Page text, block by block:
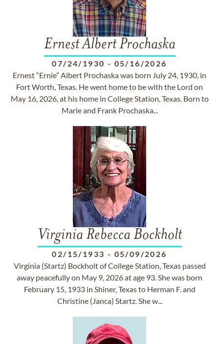
Ernest Albert Prochaska
07/24/1930 - 05/16/2026
Ernest “Ernie” Albert Prochaska was born July 24, 1930, in
Fort Worth, Texas. He went home to be with the Lord on
May 16, 2026, at his home in College Station, Texas. Born to
Marie and Frank Prochaska...
Virginia Rebecca Bockholt
02/15/1933 - 05/09/2026
Virginia (Startz) Bockholt of College Station, Texas passed
away peacefully on May 9, 2026 at age 93. She was born
February 15, 1933 in Shiner, Texas to Herman F. and
Christine (Janca) Startz. She w...